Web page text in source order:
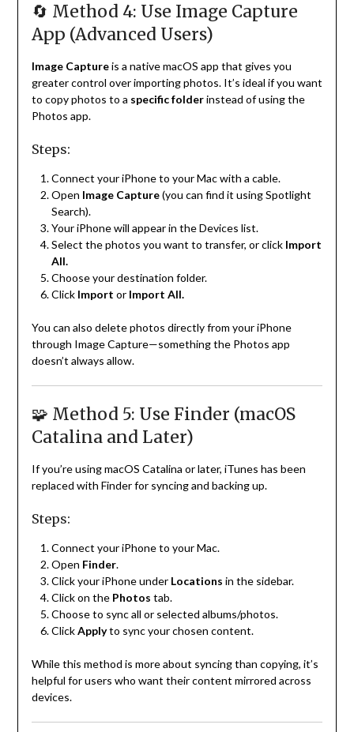
🔄 Method 4: Use Image Capture
App (Advanced Users)
Image Captureis a native macOS app that gives you
greater control over importing photos. It’s ideal if you want
to copy photos to a specific folderinstead of using the
Photos app.
Steps:
Connect your iPhone to your Mac with a cable.
Open Image Capture(you can find it using Spotlight
Search).
Your iPhone will appear in the Devices list.
Select the photos you want to transfer, or click Import
All.
Choose your destination folder.
Click Import or Import All.
You can also delete photos directly from your iPhone
through Image Capture—something the Photos app
doesn’t always allow.
🧩 Method 5: Use Finder (macOS
Catalina and Later)
If you’re using macOS Catalina or later, iTunes has been
replaced with Finder for syncing and backing up.
Steps:
Connect your iPhone to your Mac.
Open Finder.
Click your iPhone under Locations in the sidebar.
Click on the Photos tab.
Choose to sync all or selected albums/photos.
ClickApplyto sync your chosen content.
While this method is more about syncing than copying, it’s
helpful for users who want their content mirrored across
devices.